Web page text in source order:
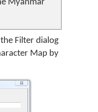
Myanmar
Filter dialog
Map by